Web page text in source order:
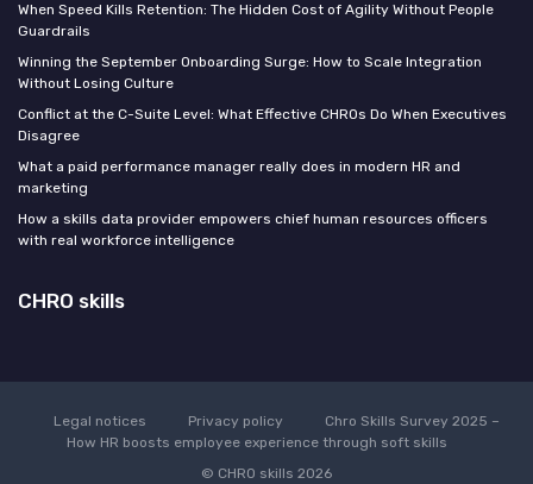
When Speed Kills Retention: The Hidden Cost of Agility Without People
Guardrails
Winning the September Onboarding Surge: How to Scale Integration
Without Losing Culture
Conflict at the C-Suite Level: What Effective CHROs Do When Executives
Disagree
What a paid performance manager really does in modern HR and
marketing
How a skills data provider empowers chief human resources officers
with real workforce intelligence
CHRO skills
Legal notices Privacy policy
Chro Skills Survey 2025 –
How HR boosts employee experience through soft skills
© CHRO skills 2026